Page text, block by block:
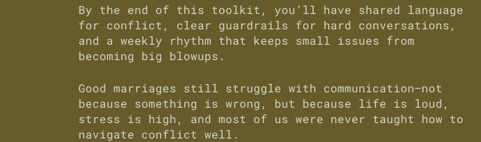
By the end of this toolkit, you’ll have shared language
for conflict, clear guardrails for hard conversations,
and a weekly rhythm that keeps small issues from
becoming big blowups.
Good marriages still struggle with communication—not
because something is wrong, but because life is loud,
stress is high, and most of us were never taught how to
navigate conflict well.